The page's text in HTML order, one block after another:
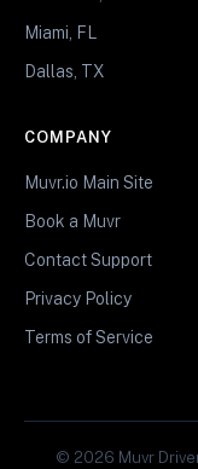
Miami, FL
Dallas, TX
COMPANY
Muvr.io Main Site
Book a Muvr
Contact Support
Privacy Policy
Terms of Service
© 2026 Muvr